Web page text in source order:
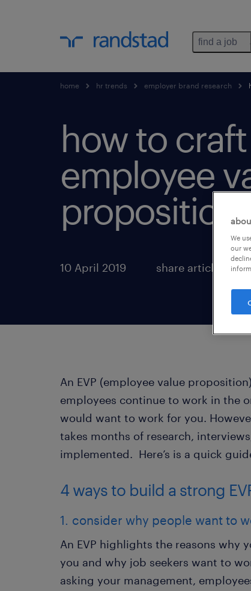
find a job
home hr trends employer brand research
how to
employee
proposition.
10 April 2019 share article:
An EVP (employee value
employees continue to work in the
would want to work for you.
takes months of research,
implemented. Here’s is a quick
4 ways to build a strong
1. consider why people want to
An EVP highlights the reasons why
you and why job seekers want to
asking your management,
We
our